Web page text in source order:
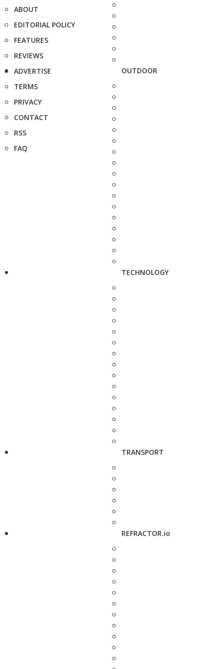
ABOUT
EDITORIAL POLICY
FEATURES
REVIEWS
ADVERTISE
TERMS
PRIVACY
CONTACT
RSS
FAQ
OUTDOOR
TECHNOLOGY
TRANSPORT
REFRACTOR.io